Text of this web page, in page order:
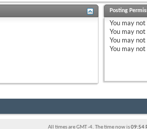
Posting
You may not
You may not
You may not
You may not
All times are GMT -4. The time now is09:54